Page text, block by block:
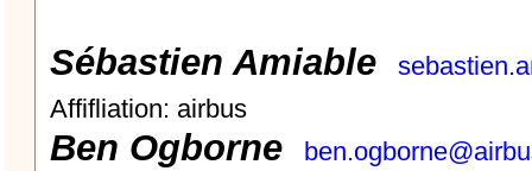
Sébastien Amiable
Affifliation: airbus
Ben Ogborne